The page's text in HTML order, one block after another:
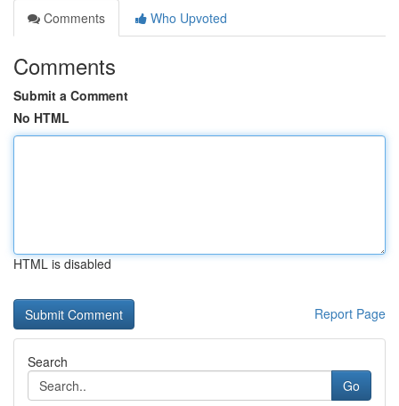
Comments
Who Upvoted
Comments
Submit a Comment
No HTML
HTML is disabled
Report Page
Search
Go